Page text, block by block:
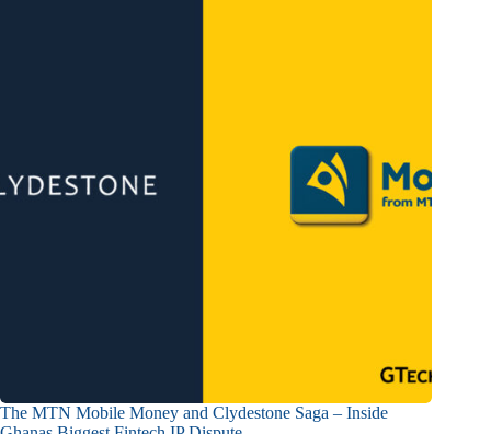
The MTN Mobile Money and Clydestone Saga – Inside